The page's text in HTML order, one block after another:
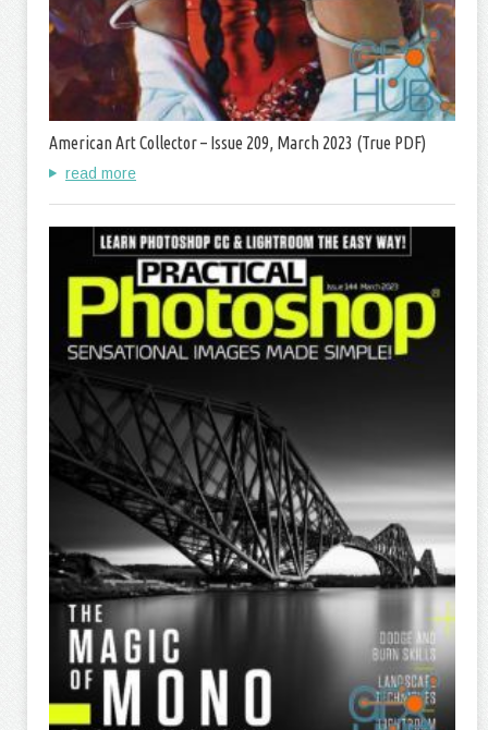
American Art Collector – Issue 209, March 2023 (True PDF)
read more